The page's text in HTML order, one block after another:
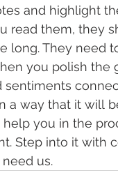
and highlight
read them, they
long. They need
you polish
sentiments
a way that it will
you in the
Step into it with
us.